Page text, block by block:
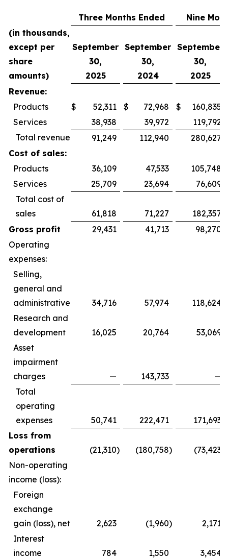
Three Months Ended
Nine
(in thousands,
except per
share
amounts)
September
30,
2025
September
30,
2024
September
30,
2025
Revenue:
Products
$ 52,311 $ 72,968 $
160,835
Services
38,938 39,972
119,792
Total revenue
91,249 112,940
280,627
Cost of sales:
Products
36,109 47,533
105,748
Services
25,709 23,694
76,609
Total cost of
sales
61,818 71,227
182,357
Gross profit
29,431 41,713
98,270
Operating
expenses:
Selling,
general and
administrative
34,716 57,974
118,624
Research and
development
16,025 20,764
53,069
Asset
impairment
charges
— 143,733
—
Total
operating
expenses
50,741 222,471
171,693
Loss from
operations
(21,310) (180,758) (73,423
Non-operating
income (loss):
Foreign
exchange
gain (loss), net
2,623 (1,960)
2,171
Interest
income
784 1,550 3,454